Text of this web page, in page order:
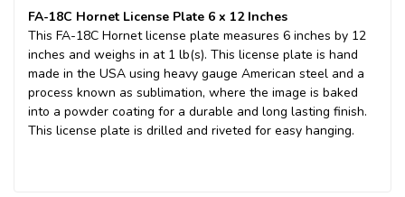
FA-18C Hornet License Plate 6 x 12 Inches
This FA-18C Hornet license plate measures 6 inches by 12
inches and weighs in at 1 lb(s). This license plate is hand
made in the USA using heavy gauge American steel and a
process known as sublimation, where the image is baked
into a powder coating for a durable and long lasting finish.
This license plate is drilled and riveted for easy hanging.